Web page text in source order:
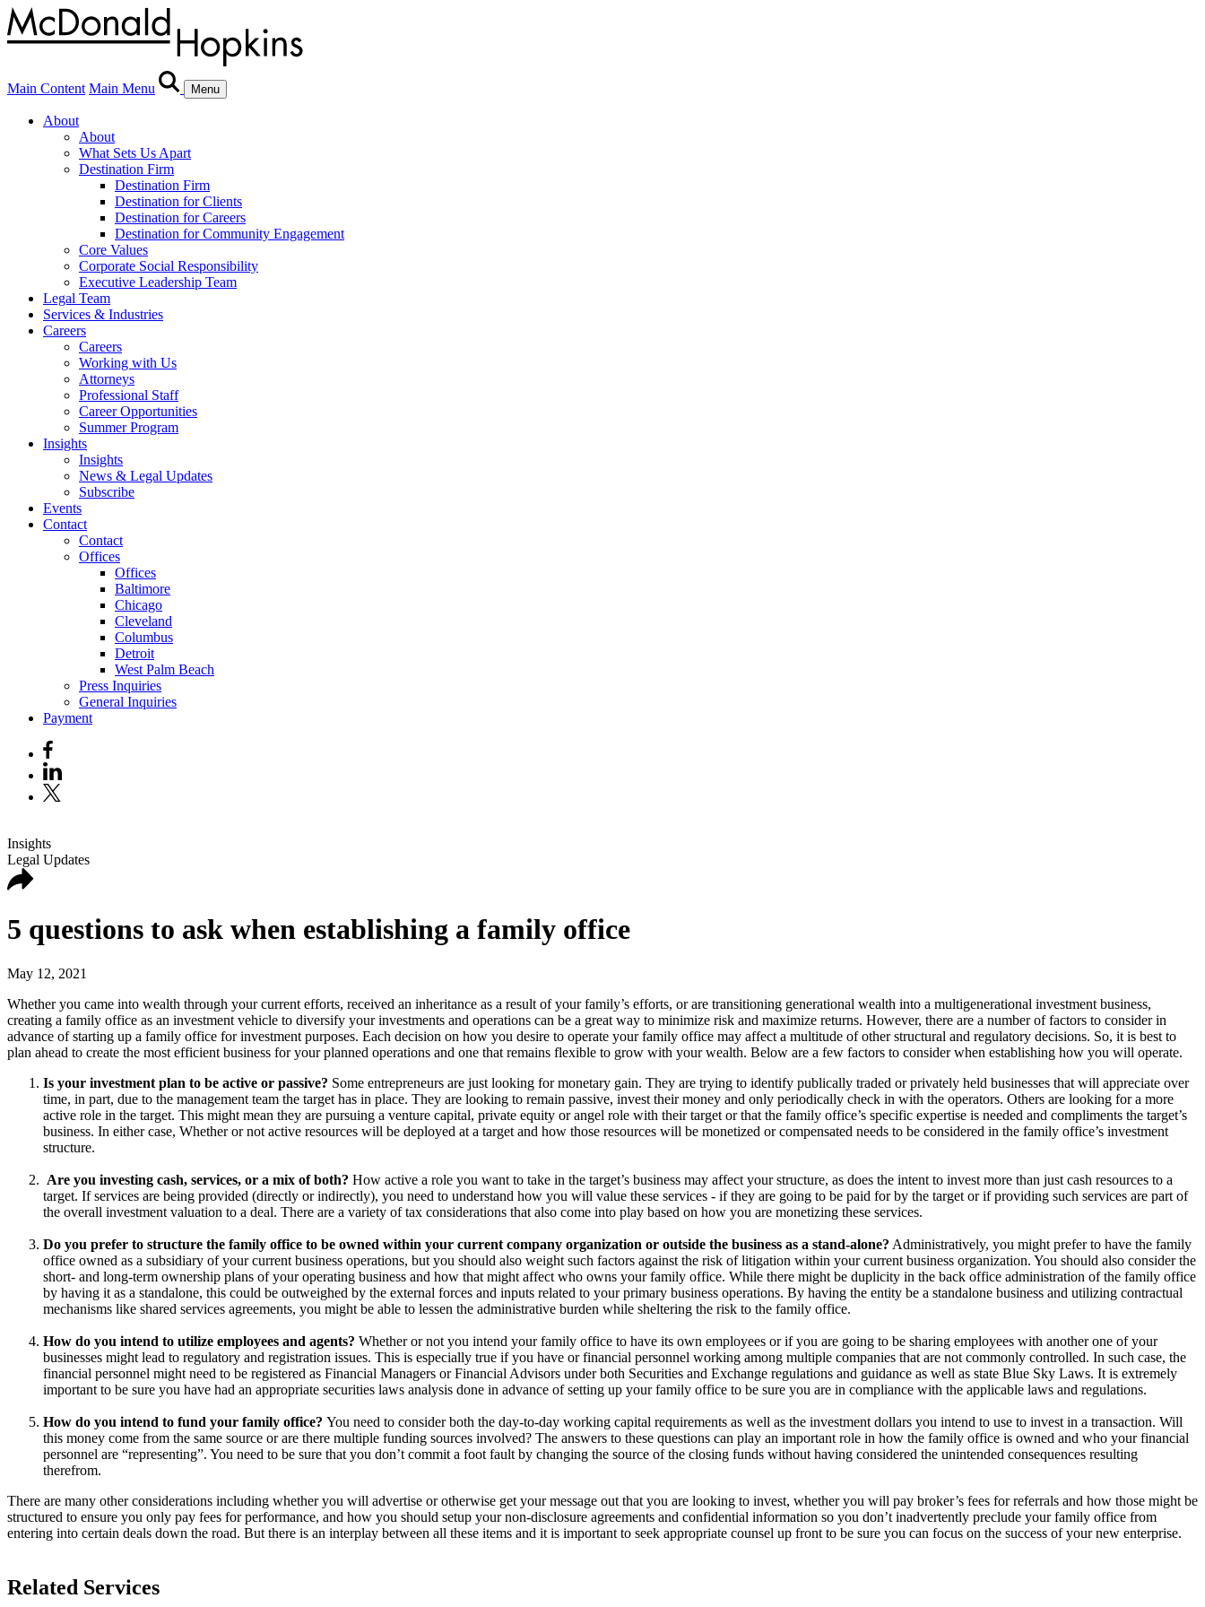
Main Content Main Menu Menu
About
About
What Sets Us Apart
Destination Firm
Destination Firm
Destination for Clients
Destination for Careers
Destination for Community Engagement
Core Values
Corporate Social Responsibility
Executive Leadership Team
Legal Team
Services & Industries
Careers
Careers
Working with Us
Attorneys
Professional Staff
Career Opportunities
Summer Program
Insights
Insights
News & Legal Updates
Subscribe
Events
Contact
Contact
Offices
Offices
Baltimore
Chicago
Cleveland
Columbus
Detroit
West Palm Beach
Press Inquiries
General Inquiries
Payment
Insights
Legal Updates
5 questions to ask when establishing a family office
May 12, 2021
Whether you came into wealth through your current efforts, received an inheritance as a result of your family’s efforts, or are transitioning generational wealth into a multigenerational investment business,
creating a family office as an investment vehicle to diversify your investments and operations can be a great way to minimize risk and maximize returns. However, there are a number of factors to consider in
advance of starting up a family office for investment purposes. Each decision on how you desire to operate your family office may affect a multitude of other structural and regulatory decisions. So, it is best to
plan ahead to create the most efficient business for your planned operations and one that remains flexible to grow with your wealth. Below are a few factors to consider when establishing how you will operate.
Is your investment plan to be active or passive? Some entrepreneurs are just looking for monetary gain. They are trying to identify publically traded or privately held businesses that will appreciate over
time, in part, due to the management team the target has in place. They are looking to remain passive, invest their money and only periodically check in with the operators. Others are looking for a more
active role in the target. This might mean they are pursuing a venture capital, private equity or angel role with their target or that the family office’s specific expertise is needed and compliments the target’s
business. In either case, Whether or not active resources will be deployed at a target and how those resources will be monetized or compensated needs to be considered in the family office’s investment
structure.
Are you investing cash, services, or a mix of both? How active a role you want to take in the target’s business may affect your structure, as does the intent to invest more than just cash resources to a
target. If services are being provided (directly or indirectly), you need to understand how you will value these services - if they are going to be paid for by the target or if providing such services are part of
the overall investment valuation to a deal. There are a variety of tax considerations that also come into play based on how you are monetizing these services.
Do you prefer to structure the family office to be owned within your current company organization or outside the business as a stand-alone? Administratively, you might prefer to have the family
office owned as a subsidiary of your current business operations, but you should also weight such factors against the risk of litigation within your current business organization. You should also consider the
short- and long-term ownership plans of your operating business and how that might affect who owns your family office. While there might be duplicity in the back office administration of the family office
by having it as a standalone, this could be outweighed by the external forces and inputs related to your primary business operations. By having the entity be a standalone business and utilizing contractual
mechanisms like shared services agreements, you might be able to lessen the administrative burden while sheltering the risk to the family office.
How do you intend to utilize employees and agents? Whether or not you intend your family office to have its own employees or if you are going to be sharing employees with another one of your
businesses might lead to regulatory and registration issues. This is especially true if you have or financial personnel working among multiple companies that are not commonly controlled. In such case, the
financial personnel might need to be registered as Financial Managers or Financial Advisors under both Securities and Exchange regulations and guidance as well as state Blue Sky Laws. It is extremely
important to be sure you have had an appropriate securities laws analysis done in advance of setting up your family office to be sure you are in compliance with the applicable laws and regulations.
How do you intend to fund your family office? You need to consider both the day-to-day working capital requirements as well as the investment dollars you intend to use to invest in a transaction. Will
this money come from the same source or are there multiple funding sources involved? The answers to these questions can play an important role in how the family office is owned and who your financial
personnel are “representing”. You need to be sure that you don’t commit a foot fault by changing the source of the closing funds without having considered the unintended consequences resulting
therefrom.
There are many other considerations including whether you will advertise or otherwise get your message out that you are looking to invest, whether you will pay broker’s fees for referrals and how those might be
structured to ensure you only pay fees for performance, and how you should setup your non-disclosure agreements and confidential information so you don’t inadvertently preclude your family office from
entering into certain deals down the road. But there is an interplay between all these items and it is important to seek appropriate counsel up front to be sure you can focus on the success of your new enterprise.
Related Services